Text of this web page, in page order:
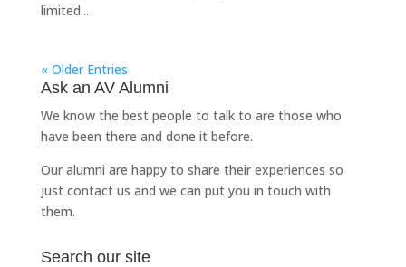
limited...
« Older Entries
Ask an AV Alumni
We know the best people to talk to are those who
have been there and done it before.
Our alumni are happy to share their experiences so
just contact us and we can put you in touch with
them.
Search our site